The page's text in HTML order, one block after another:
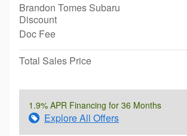
Brandon Tomes Subaru
Discount
Doc Fee
Total Sales Price
1.9% APR Financing for 36 Months
Explore All Offers